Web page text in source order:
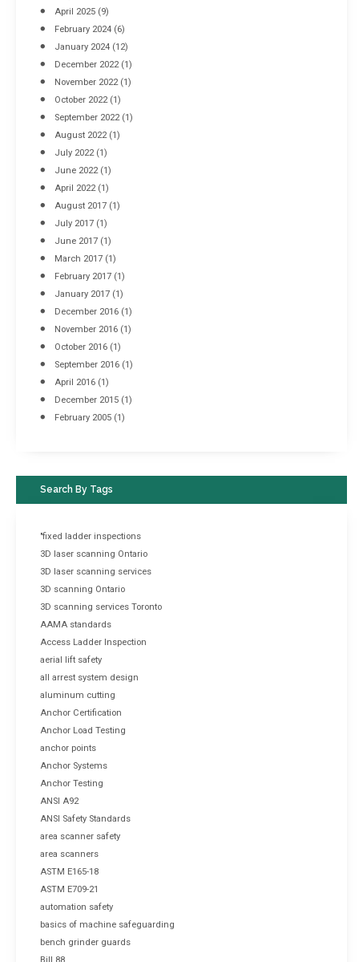
April 2025 (9)
February 2024 (6)
January 2024 (12)
December 2022(1)
November 2022(1)
October 2022(1)
September 2022(1)
August 2022(1)
July 2022(1)
June 2022(1)
April 2022(1)
August 2017 (1)
July 2017 (1)
June 2017 (1)
March 2017 (1)
February 2017 (1)
January 2017 (1)
December 2016 (1)
November 2016 (1)
October 2016 (1)
September 2016 (1)
April 2016 (1)
December 2015 (1)
February 2005 (1)
Search By Tags
"fixed ladder inspections
3D laser scanning Ontario
3D laser scanning services
3D scanning Ontario
3D scanning services Toronto
AAMA standards
Access Ladder Inspection
aerial lift safety
all arrest system design
aluminum cutting
Anchor Certification
Anchor Load Testing
anchor points
Anchor Systems
Anchor Testing
ANSI A92
ANSI Safety Standards
area scanner safety
area scanners
ASTM E165-18
ASTM E709-21
automation safety
basics of machine safeguarding
bench grinder guards
Bill 88